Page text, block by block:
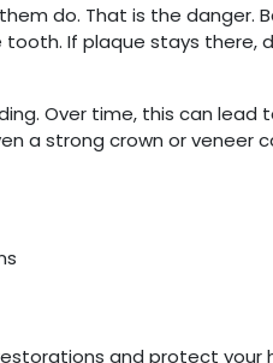
do. That is the danger.
If plaque stays there,
Over time, this can lead
a strong crown or veneer
and protect your